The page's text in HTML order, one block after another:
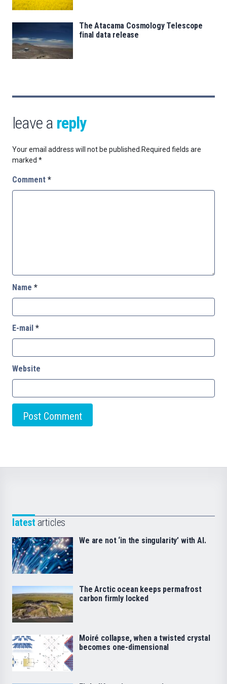
The Atacama Cosmology Telescope
final data release
leave a reply
Your email address will not be published. Required fields are
marked *
Comment *
Name *
E-mail *
Website
latest articles
We are not ‘in the singularity’ with AI.
The Arctic ocean keeps permafrost
carbon firmly locked
Moiré collapse, when a twisted crystal
becomes one-dimensional